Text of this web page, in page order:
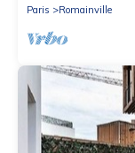
Paris
Romainville